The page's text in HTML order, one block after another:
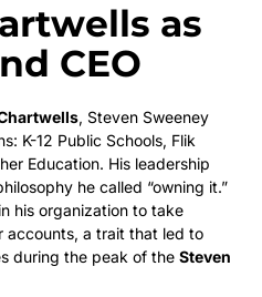
as
CEO
, Steven Sweeney
K-12 Public Schools, Flik
Education. His leadership
he called “owning it.”
his organization to take
accounts, a trait that led to
during the peak of theSteven